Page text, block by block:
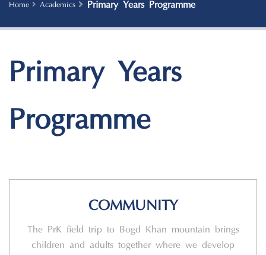
Home Academics Primary Years Programme
Primary Years
Programme
COMMUNITY
The PrK field trip to Bogd Khan mountain brings
children and adults together where we develop